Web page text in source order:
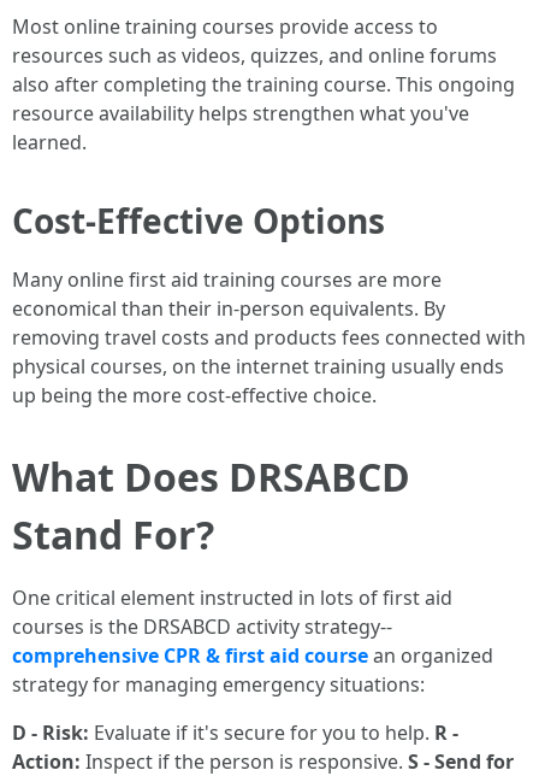
Most online training courses provide access to
resources such as videos, quizzes, and online forums
also after completing the training course. This ongoing
resource availability helps strengthen what you've
learned.
Cost-Effective Options
Many online first aid training courses are more
economical than their in-person equivalents. By
removing travel costs and products fees connected with
physical courses, on the internet training usually ends
up being the more cost-effective choice.
What Does DRSABCD
Stand For?
One critical element instructed in lots of first aid
courses is the DRSABCD activity strategy--
comprehensive CPR & first aid coursean organized
strategy for managing emergency situations:
D - Risk: Evaluate if it's secure for you to help. R -
Action: Inspect if the person is responsive. S - Send for